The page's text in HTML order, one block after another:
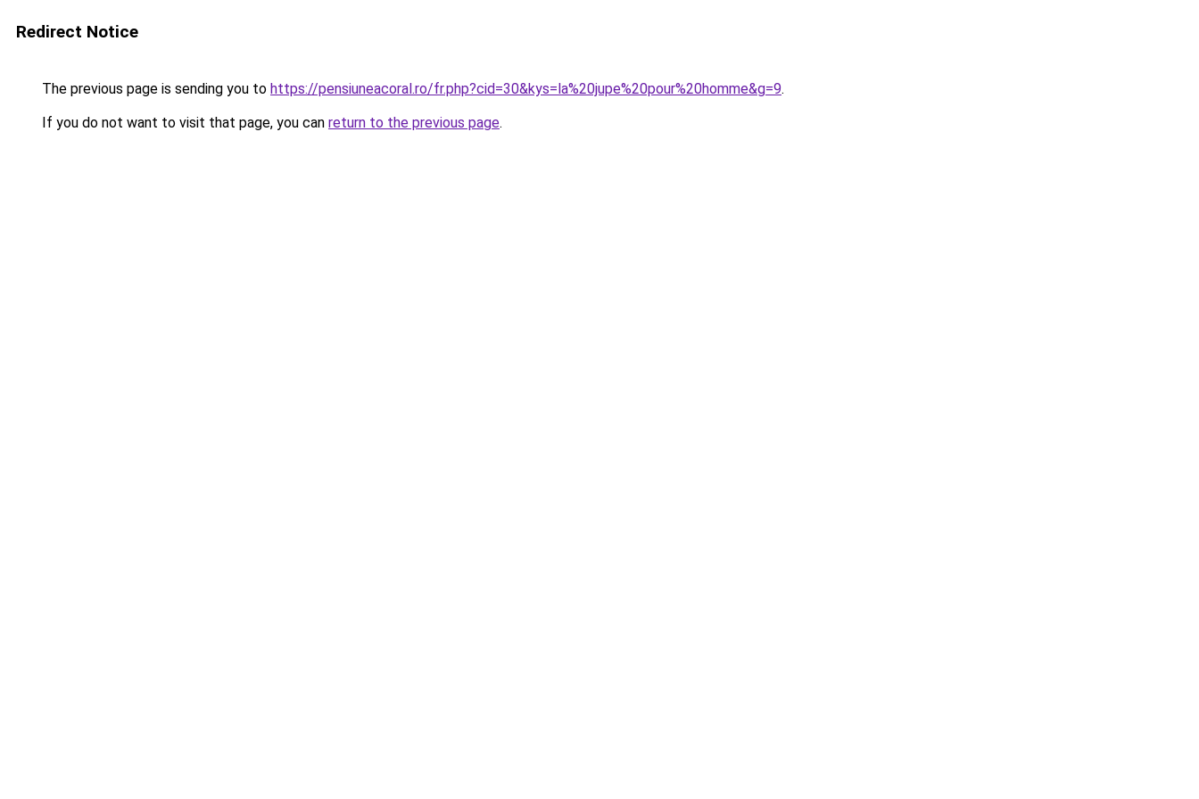
Redirect Notice
The previous page is sending you to https://pensiuneacoral.ro/fr.php?cid=30&kys=la%20jupe%20pour%20homme&g=9.
If you do not want to visit that page, you can return to the previous page.